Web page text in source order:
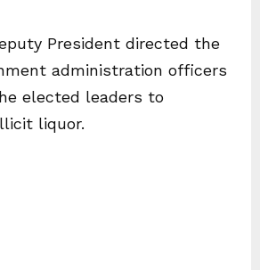
President directed the
administration officers
elected leaders to
liquor.